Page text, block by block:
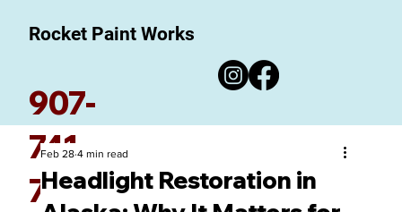
Rocket Paint Works
907-
741-
7780
Headlight Restoration in
Feb 28 4 min read